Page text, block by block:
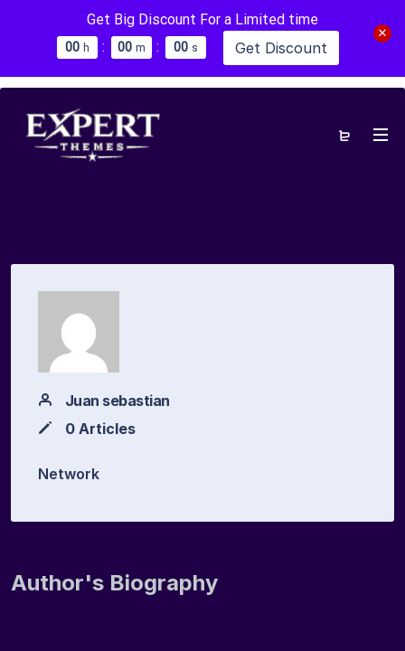
Get Big Discount For a Limited time
00 h : 00 m : 00 s Get Discount
Juan sebastian
0 Articles
Network
Author's Biography